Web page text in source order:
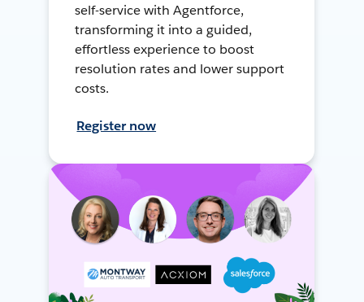
self-service with Agentforce,
transforming it into a guided,
effortless experience to boost
resolution rates and lower support
costs.
Register now